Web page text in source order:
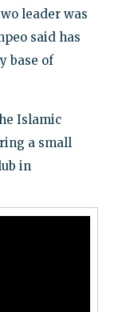
leader was
said has
base of
Islamic
a small
in